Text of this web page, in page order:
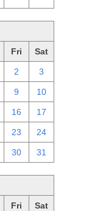
Fri Sat
2 3
9 10
16 17
23 24
30 31
Fri Sat